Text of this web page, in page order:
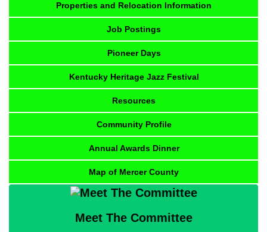
Properties and Relocation Information
Job Postings
Pioneer Days
Kentucky Heritage Jazz Festival
Resources
Community Profile
Annual Awards Dinner
Map of Mercer County
Meet The Committee